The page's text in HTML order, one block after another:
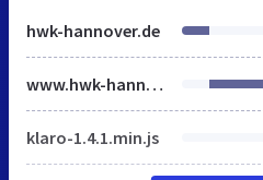
hwk-hannover.de
www.hwk-hannover.de
klaro-1.4.1.min.js